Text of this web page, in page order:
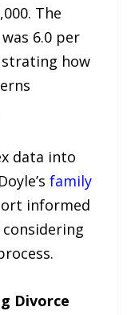
The
6.0 per
how
data into
family
informed
Divorce